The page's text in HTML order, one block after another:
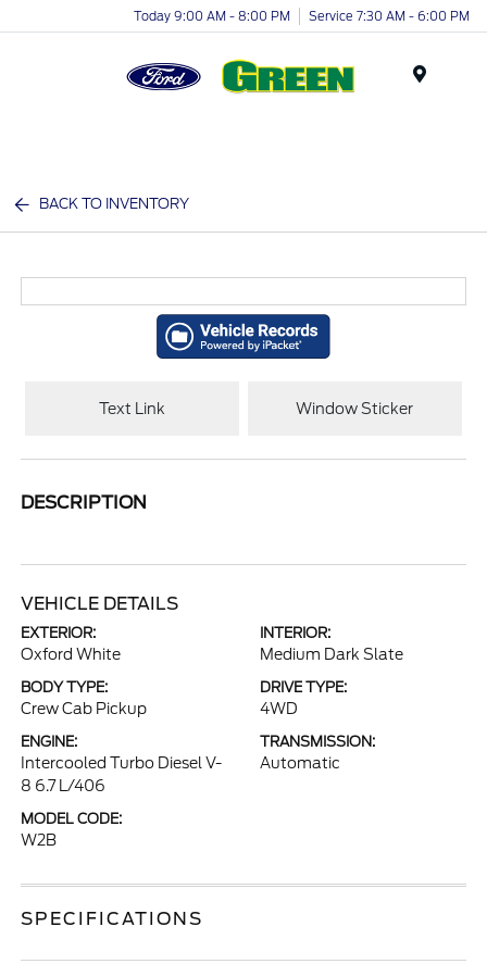
Today 9:00 AM - 8:00 PM Service 7:30 AM - 6:00 PM
BACK TO INVENTORY
Text Link Window Sticker
DESCRIPTION
VEHICLE DETAILS
EXTERIOR:
Oxford White
INTERIOR:
Medium Dark Slate
BODY TYPE:
Crew Cab Pickup
DRIVE TYPE:
4WD
ENGINE:
Intercooled Turbo Diesel V-
8 6.7 L/406
TRANSMISSION:
Automatic
MODEL CODE:
W2B
SPECIFICATIONS